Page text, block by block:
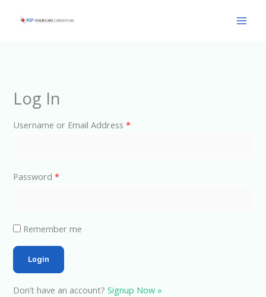
Log In
Username or Email Address*
Password*
Remember me
Don’t have an account?Signup Now »